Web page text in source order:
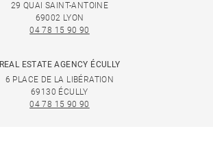
29 QUAI SAINT-ANTOINE
69002 LYON
04 78 15 90 90
REAL ESTATE AGENCY ÉCULLY
6 PLACE DE LA LIBÉRATION
69130 ÉCULLY
04 78 15 90 90